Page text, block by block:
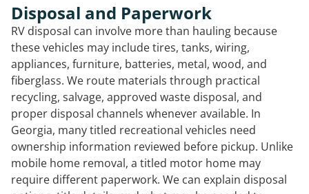
Disposal and Paperwork
RV disposal can involve more than hauling because
these vehicles may include tires, tanks, wiring,
appliances, furniture, batteries, metal, wood, and
fiberglass. We route materials through practical
recycling, salvage, approved waste disposal, and
proper disposal channels whenever available. In
Georgia, many titled recreational vehicles need
ownership information reviewed before pickup. Unlike
mobile home removal, a titled motor home may
require different paperwork. We can explain disposal